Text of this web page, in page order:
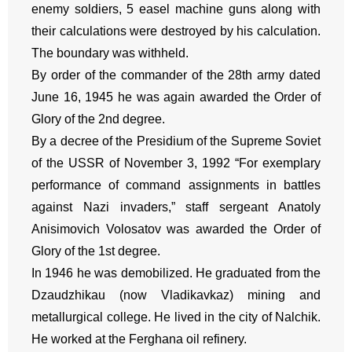
enemy soldiers, 5 easel machine guns along with
their calculations were destroyed by his calculation.
The boundary was withheld.
By order of the commander of the 28th army dated
June 16, 1945 he was again awarded the Order of
Glory of the 2nd degree.
By a decree of the Presidium of the Supreme Soviet
of the USSR of November 3, 1992 “For exemplary
performance of command assignments in battles
against Nazi invaders,” staff sergeant Anatoly
Anisimovich Volosatov was awarded the Order of
Glory of the 1st degree.
In 1946 he was demobilized. He graduated from the
Dzaudzhikau (now Vladikavkaz) mining and
metallurgical college. He lived in the city of Nalchik.
He worked at the Ferghana oil refinery.